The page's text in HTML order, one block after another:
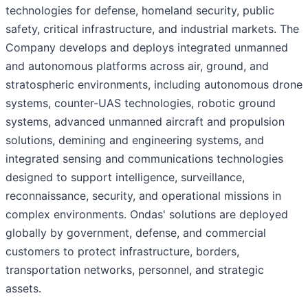
technologies for defense, homeland security, public
safety, critical infrastructure, and industrial markets. The
Company develops and deploys integrated unmanned
and autonomous platforms across air, ground, and
stratospheric environments, including autonomous drone
systems, counter-UAS technologies, robotic ground
systems, advanced unmanned aircraft and propulsion
solutions, demining and engineering systems, and
integrated sensing and communications technologies
designed to support intelligence, surveillance,
reconnaissance, security, and operational missions in
complex environments. Ondas' solutions are deployed
globally by government, defense, and commercial
customers to protect infrastructure, borders,
transportation networks, personnel, and strategic
assets.